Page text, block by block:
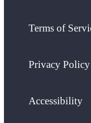
Terms of
Privacy Policy
Accessibility